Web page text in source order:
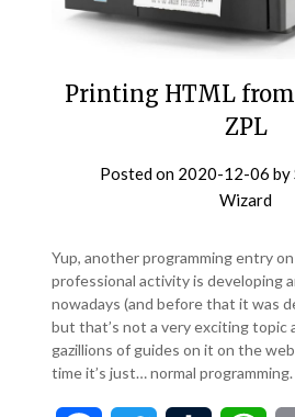
Printing HTML
ZPL
Posted on 2020-12-06 by
Wizard
Yup, another programming entry
professional activity is developing
nowadays (and before that it was
but that’s not a very exciting topic
gazillions of guides on it on the
time it’s just… normal